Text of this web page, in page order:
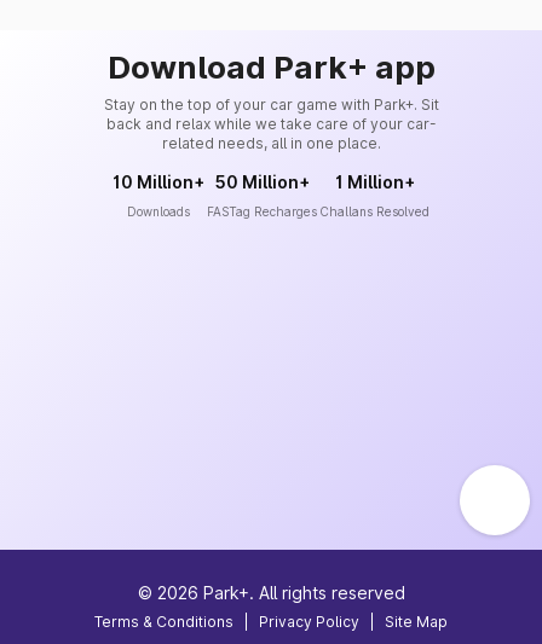
Download Park+ app
Stay on the top of your car game with Park+. Sit
back and relax while we take care of your car-
related needs, all in one place.
10 Million+
Downloads
50 Million+
FASTag Recharges
1 Million+
Challans Resolved
© 2026 Park+. All rights reserved
Terms & Conditions Privacy Policy Site Map